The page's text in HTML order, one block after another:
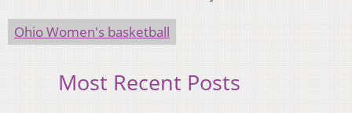
Ohio Women's basketball
Most Recent Posts